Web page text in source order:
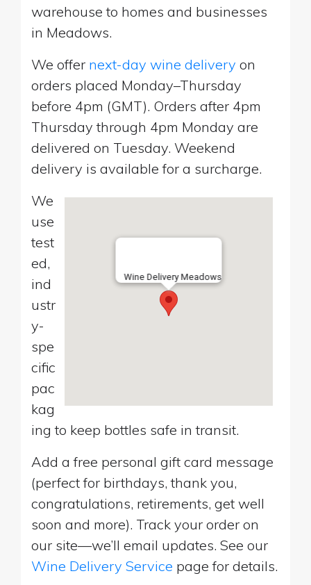
warehouse to homes and businesses
in Meadows.
We offer next-day wine delivery on
orders placed Monday–Thursday
before 4pm (GMT). Orders after 4pm
Thursday through 4pm Monday are
delivered on Tuesday. Weekend
delivery is available for a surcharge.
Wine Delivery Meadows
We
use
test
ed,
ind
ustr
y-
spe
cific
pac
kag
ing to keep bottles safe in transit.
Add a free personal gift card message
(perfect for birthdays, thank you,
congratulations, retirements, get well
soon and more). Track your order on
our site—we’ll email updates. See our
Wine Delivery Service page for details.